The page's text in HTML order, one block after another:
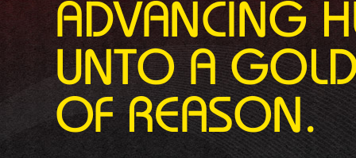
ADVANCING
UNTO A
OF REASON.